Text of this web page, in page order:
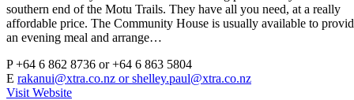
southern end of the Motu Trails. They have all you need, at a really
affordable price. The Community House is usually available to
an evening meal and arrange…
P+64 6 862 8736 or +64 6 863 5804
E rakanui@xtra.co.nz orshelley.paul@xtra.co.nz
Visit Website